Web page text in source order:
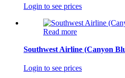
Login to see prices
Read more
Southwest Airline (Canyon
Login to see prices